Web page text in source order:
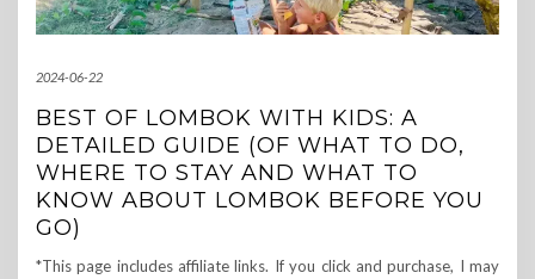
2024-06-22
BEST OF LOMBOK WITH KIDS: A
DETAILED GUIDE (OF WHAT TO DO,
WHERE TO STAY AND WHAT TO
KNOW ABOUT LOMBOK BEFORE YOU
GO)
*This page includes affiliate links. If you click and purchase, I may